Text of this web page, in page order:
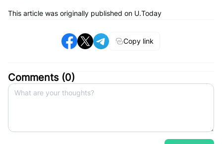
This article was originally published on U.Today
Copy link
Comments (0)